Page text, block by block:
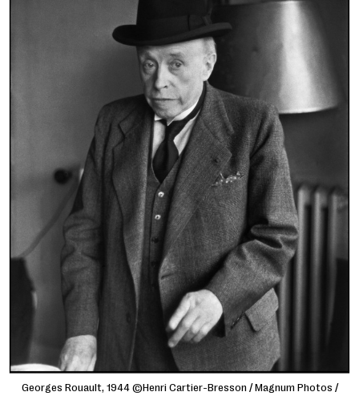
Georges Rouault, 1944 ©Henri Cartier-Bresson / Magnum Photos /